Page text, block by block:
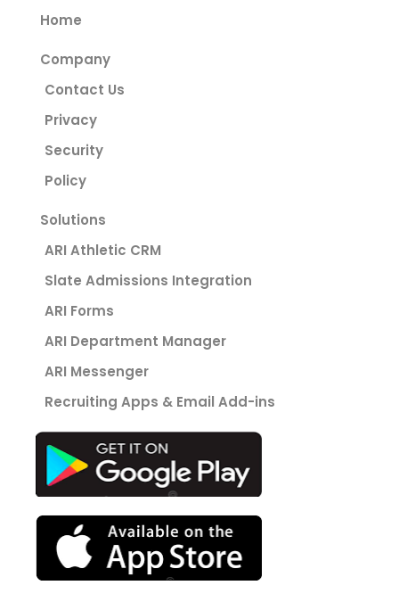
Home
Company
Contact Us
Privacy
Security
Policy
Solutions
ARI Athletic CRM
Slate Admissions Integration
ARI Forms
ARI Department Manager
ARI Messenger
Recruiting Apps & Email Add-ins